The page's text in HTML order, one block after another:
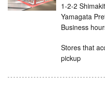
1-2-2
Yamagata
Business
Stores that
pickup